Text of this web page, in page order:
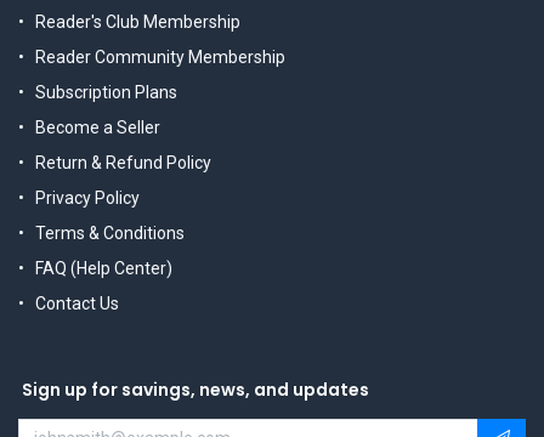
Reader's Club Membership
Reader Community Membership
Subscription Plans
Become a Seller
Return & Refund Policy
Privacy Policy
Terms & Conditions
FAQ (Help Center)
Contact Us
Sign up for savings, news, and updates